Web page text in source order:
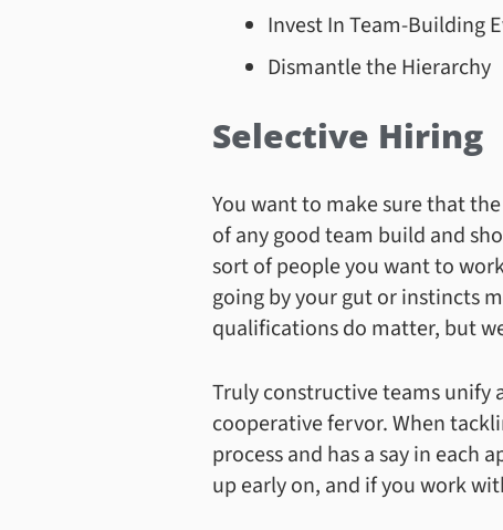
Invest In Team-Building
Dismantle the Hierarchy
Selective Hiring
You want to make sure that
of any good team build and
sort of people you want to
going by your gut or instincts
qualifications do matter, but
Truly constructive teams unify
cooperative fervor. When
process and has a say in
up early on, and if you work